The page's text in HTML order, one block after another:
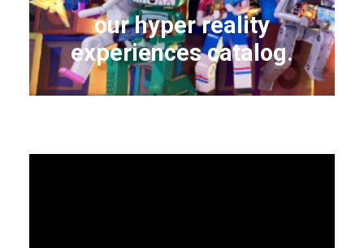
our hyper reality
experiences catalog.